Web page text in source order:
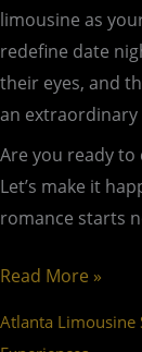
limousine as
redefine date
their eyes, and
an extraordinary
Are you ready to
Let’s make it
romance starts
Read More »
Atlanta Limousine